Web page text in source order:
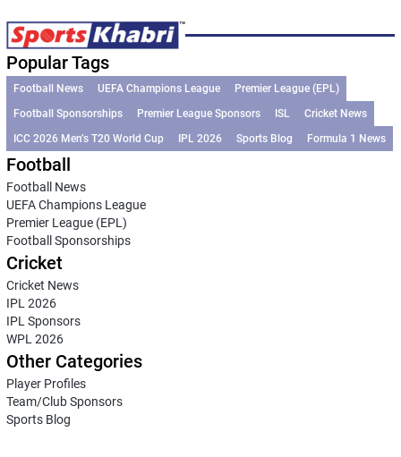
Popular Tags
Football News UEFA Champions League
Premier League (EPL)
Football Sponsorships
Premier League Sponsors ISL
Cricket News
ICC 2026 Men’s T20 World Cup
IPL 2026 Sports Blog Formula 1 News
Football
Football News
UEFA Champions League
Premier League (EPL)
Football Sponsorships
Cricket
Cricket News
IPL 2026
IPL Sponsors
WPL 2026
Other Categories
Player Profiles
Team/Club Sponsors
Sports Blog